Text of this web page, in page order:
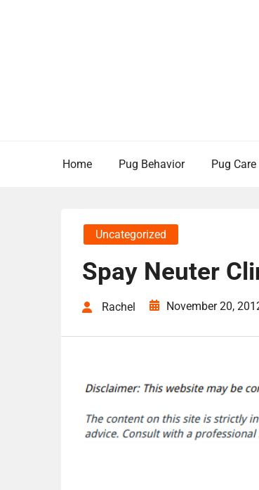
Home Pug Behavior Pug Care
Uncategorized
Spay Neuter
Rachel November 20,